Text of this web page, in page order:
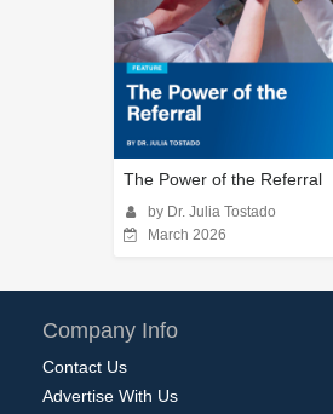
The Power of the Referral
by Dr. Julia Tostado
March 2026
Company Info
Contact Us
Advertise With Us